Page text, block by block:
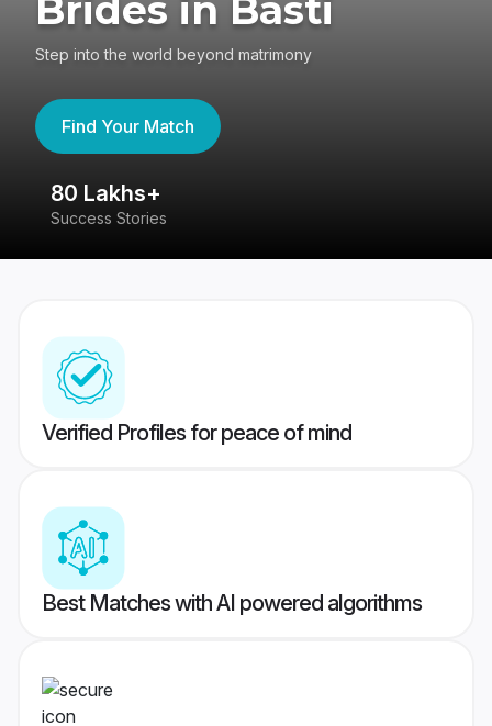
Brides in Basti
Step into the world beyond matrimony
Find Your Match
80 Lakhs+
Success Stories
Verified Profiles for peace of mind
Best Matches with AI powered algorithms